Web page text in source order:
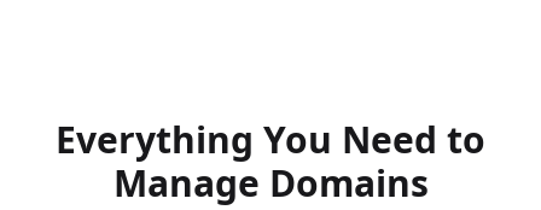
Everything You Need to
Manage Domains